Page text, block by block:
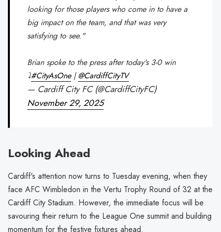
looking for those players who come in to have a
big impact on the team, and that was very
satisfying to see."
Brian spoke to the press after today's 3-0 win
⤵️#CityAsOne|@CardiffCityTV
— Cardiff City FC (@CardiffCityFC)
November 29, 2025
Looking Ahead
Cardiff's attention now turns to Tuesday evening, when they
face AFC Wimbledon in the Vertu Trophy Round of 32 at the
Cardiff City Stadium. However, the immediate focus will be
savouring their return to the League One summit and building
momentum for the festive fixtures ahead.